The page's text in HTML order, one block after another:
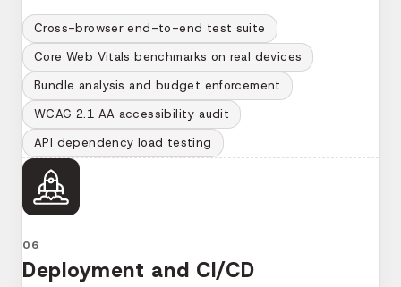
Cross-browser end-to-end test suite
Core Web Vitals benchmarks on real devices
Bundle analysis and budget enforcement
WCAG 2.1 AA accessibility audit
API dependency load testing
06
Deployment and CI/CD